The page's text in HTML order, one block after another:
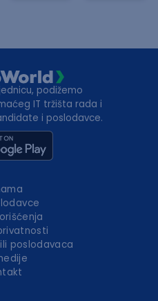
podižemo
IT tržišta rada i
i poslodavce.
poslodavaca